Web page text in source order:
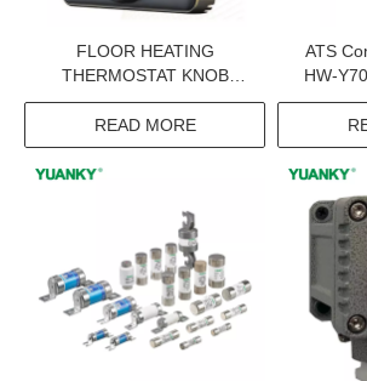
FLOOR HEATING
THERMOSTAT KNOB
ROTARY APP REMOTE
VOICE CONTROL VA
COLOR LCD HEATING
AND COOLING
THERMOSTAT
READ MORE
ATS
HW-
Led